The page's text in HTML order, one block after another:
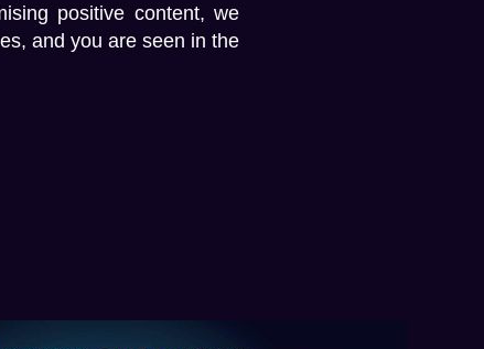
positive content, we
and you are seen in the